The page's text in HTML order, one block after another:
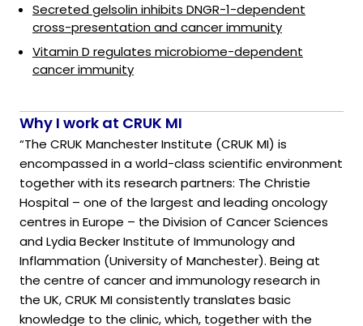
Secreted gelsolin inhibits DNGR-1-dependent
cross-presentation and cancer immunity
Vitamin D regulates microbiome-dependent
cancer immunity
Why I work at CRUK MI
“The CRUK Manchester Institute (CRUK MI) is
encompassed in a world-class scientific environment
together with its research partners: The Christie
Hospital – one of the largest and leading oncology
centres in Europe – the Division of Cancer Sciences
and Lydia Becker Institute of Immunology and
Inflammation (University of Manchester). Being at
the centre of cancer and immunology research in
the UK, CRUK MI consistently translates basic
knowledge to the clinic, which, together with the